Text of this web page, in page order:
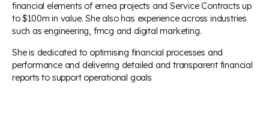
financial elements of emea projects and Service Contracts up
to $100m in value. She also has experience across industries
such as engineering, fmcg and digital marketing.
She is dedicated to optimising financial processes and
performance and delivering detailed and transparent financial
reports to support operational goals